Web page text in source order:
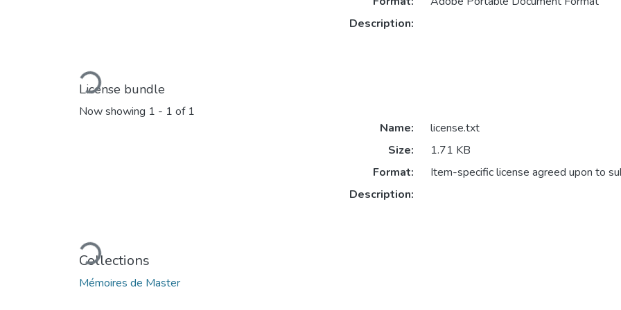
Loading...
Description:
License bundle
Now showing 1 - 1 of 1
Loading...
Name:
license.txt
Size:
1.71 KB
Format:
Item-specific license agreed upon to
Description:
Collections
Mémoires de Master